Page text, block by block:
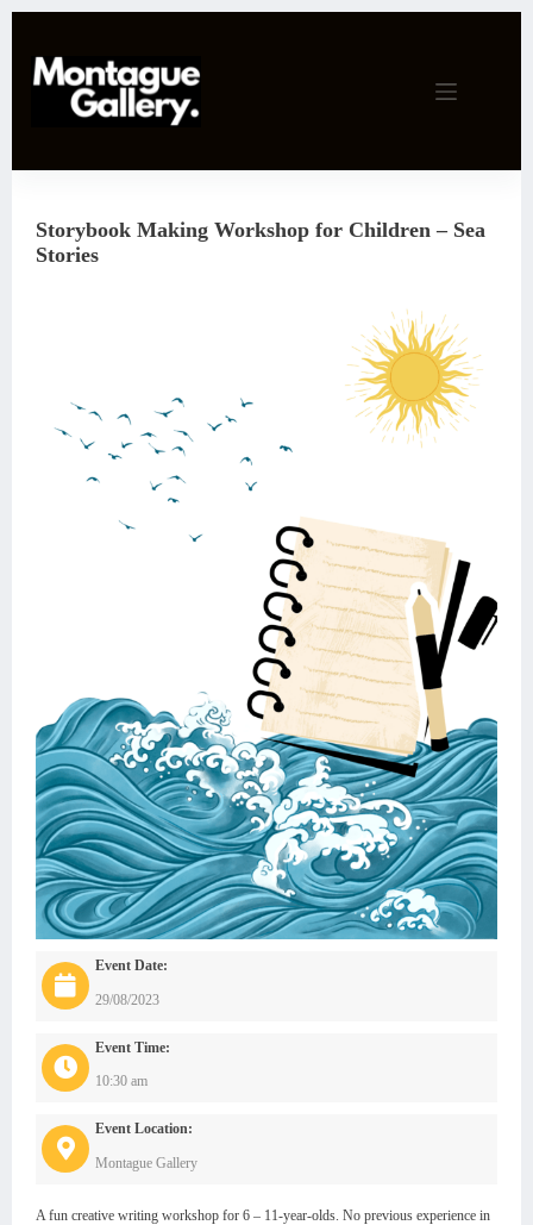
content
Storybook Making Workshop for Children – Sea
Stories
Event Date:
29/08/2023
Event Time:
10:30 am
Event Location:
Montague Gallery
A fun creative writing workshop for 6 – 11-year-olds. No previous experience in